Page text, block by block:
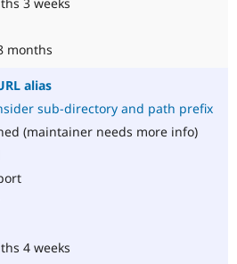
3 weeks
months
alias
sub-directory and path prefix
(maintainer needs more info)
4 weeks